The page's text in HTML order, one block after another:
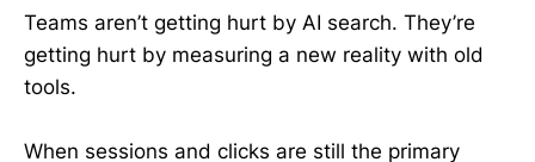
Teams aren’t getting hurt by AI search. They’re
getting hurt by measuring a new reality with old
tools.
When sessions and clicks are still the primary